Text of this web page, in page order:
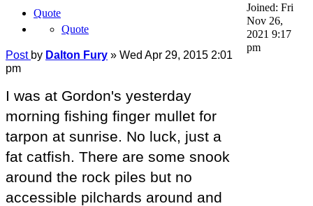
Quote
Quote
Post by Dalton Fury » Wed Apr 29, 2015 2:01
pm
I was at Gordon's yesterday
morning fishing finger mullet for
tarpon at sunrise. No luck, just a
fat catfish. There are some snook
around the rock piles but no
accessible pilchards around and
Joined: Fri
Nov 26,
2021 9:17
pm